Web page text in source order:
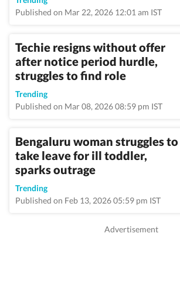
Published on Mar 22, 2026 12:01 am IST
Techie resigns without offer
after notice period hurdle,
struggles to find role
Trending
Published on Mar 08, 2026 08:59 pm IST
Bengaluru woman struggles to
take leave for ill toddler,
sparks outrage
Trending
Published on Feb 13, 2026 05:59 pm IST